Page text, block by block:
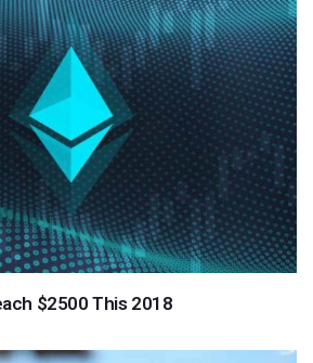
$2500 This 2018